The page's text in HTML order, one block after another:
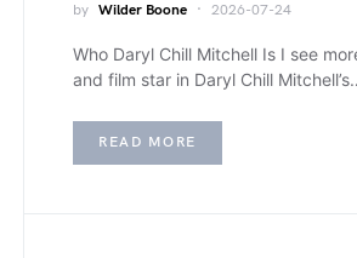
by Wilder Boone 2026-07-24
Who Daryl Chill Mitchell Is I see
and film star in Daryl Chill
READ MORE